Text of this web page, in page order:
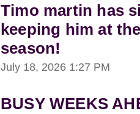
Timo martin has
keeping him at
season!
July 18, 2026 1:27 PM
BUSY WEEKS